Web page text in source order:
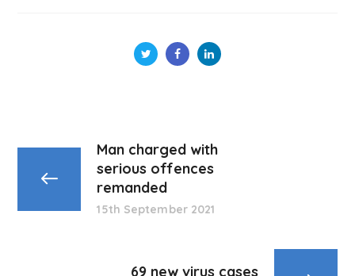
Man charged with
serious offences
remanded
15th September 2021
69 new virus cases